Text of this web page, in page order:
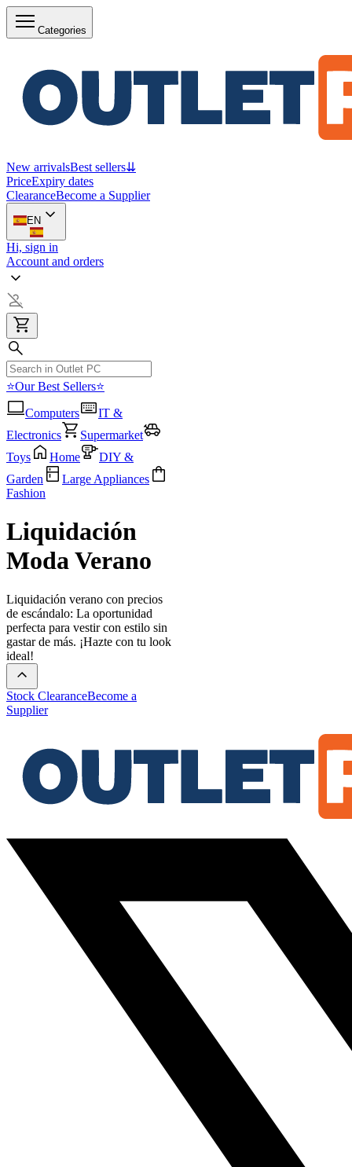
Categories
New arrivalsBest sellers⇊
PriceExpiry dates
ClearanceBecome a Supplier
EN
Hi, sign in
Account and orders
⭐Our Best Sellers⭐
Computers
IT &
Electronics
Supermarket
Toys
Home
DIY &
Garden
Large Appliances
Fashion
Liquidación
Moda Verano
Liquidación verano con precios
de escándalo: La oportunidad
perfecta para vestir con estilo sin
gastar de más. ¡Hazte con tu look
ideal!
Stock ClearanceBecome a
Supplier